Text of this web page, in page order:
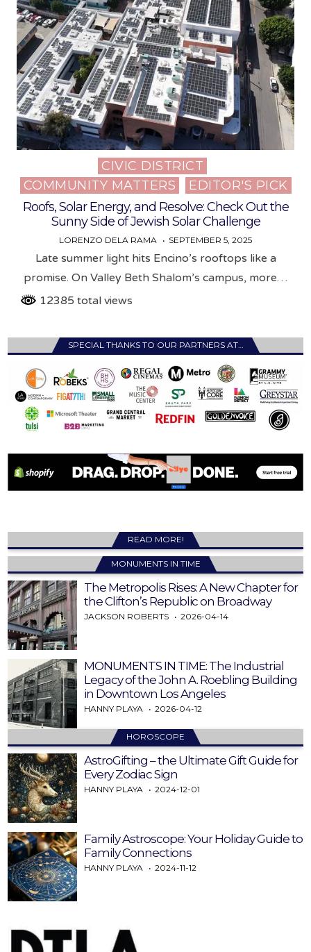
Posted
in
CIVIC DISTRICT
COMMUNITY MATTERS
EDITOR'S PICK
Roofs, Solar Energy, and Resolve: Check Out the
Sunny Side of Jewish Solar Challenge
LORENZO DELA RAMA SEPTEMBER 5, 2025
Late summer light hits Encino’s rooftops like a
promise. On Valley Beth Shalom’s campus, more…
12385 total views
SPECIAL THANKS TO OUR PARTNERS AT…
READ MORE!
MONUMENTS IN TIME
The Metropolis Rises: A New Chapter for
the Clifton’s Republic on Broadway
JACKSON ROBERTS 2026-04-14
MONUMENTS IN TIME: The Industrial
Legacy of the John A. Roebling Building
in Downtown Los Angeles
HANNY PLAYA 2026-04-12
HOROSCOPE
AstroGifting – the Ultimate Gift Guide for
Every Zodiac Sign
HANNY PLAYA 2024-12-01
Family Astroscope: Your Holiday Guide to
Family Connections
HANNY PLAYA 2024-11-12